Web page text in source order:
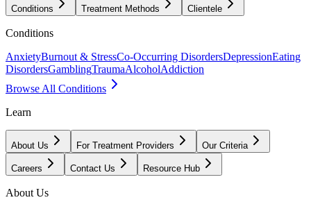
Conditions Treatment Methods Clientele
Conditions
AnxietyBurnout & StressCo-Occurring DisordersDepressionEating
DisordersGamblingTraumaAlcoholAddiction
Browse All Conditions
Learn
About Us For Treatment Providers Our Criteria
Careers Contact Us Resource Hub
About Us